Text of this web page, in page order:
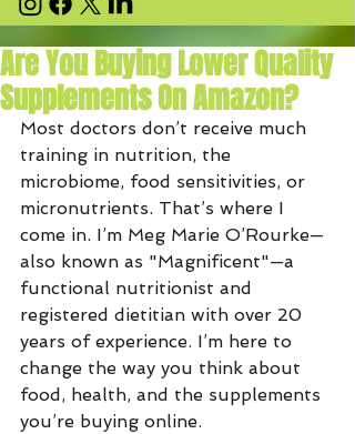
Are You Buying Lower Quality
Supplements On Amazon?
Most doctors don’t receive much
training in nutrition, the
microbiome, food sensitivities, or
micronutrients. That’s where I
come in. I’m Meg Marie O’Rourke—
also known as "Magnificent"—a
functional nutritionist and
registered dietitian with over 20
years of experience. I’m here to
change the way you think about
food, health, and the supplements
you’re buying online.